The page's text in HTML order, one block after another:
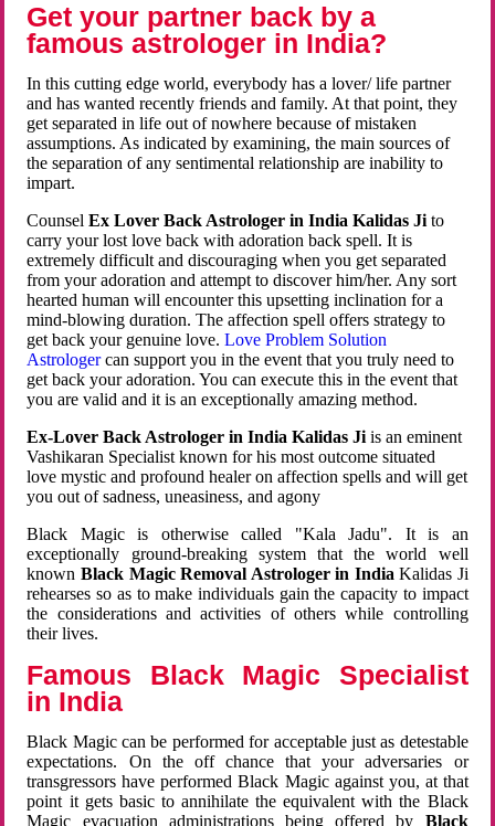
Get your partner back by a
famous astrologer in India?
In this cutting edge world, everybody has a lover/ life partner
and has wanted recently friends and family. At that point, they
get separated in life out of nowhere because of mistaken
assumptions. As indicated by examining, the main sources of
the separation of any sentimental relationship are inability to
impart.
CounselEx Lover Back Astrologer in India Kalidas Ji to
carry your lost love back with adoration back spell. It is
extremely difficult and discouraging when you get separated
from your adoration and attempt to discover him/her. Any sort
hearted human will encounter this upsetting inclination for a
mind-blowing duration. The affection spell offers strategy to
get back your genuine love.Love Problem Solution
Astrologercan support you in the event that you truly need to
get back your adoration. You can execute this in the event that
you are valid and it is an exceptionally amazing method.
Ex-Lover Back Astrologer in India Kalidas Ji is an eminent
Vashikaran Specialist known for his most outcome situated
love mystic and profound healer on affection spells and will get
you out of sadness, uneasiness, and agony
Black Magic is otherwise called "Kala Jadu". It is an
exceptionally ground-breaking system that the world well
known Black Magic Removal Astrologer in IndiaKalidas Ji
rehearses so as to make individuals gain the capacity to impact
the considerations and activities of others while controlling
their lives.
Famous Black Magic Specialist
in India
Black Magic can be performed for acceptable just as detestable
expectations. On the off chance that your adversaries or
transgressors have performed Black Magic against you, at that
point it gets basic to annihilate the equivalent with the Black
Magic evacuation administrations being offered by Black